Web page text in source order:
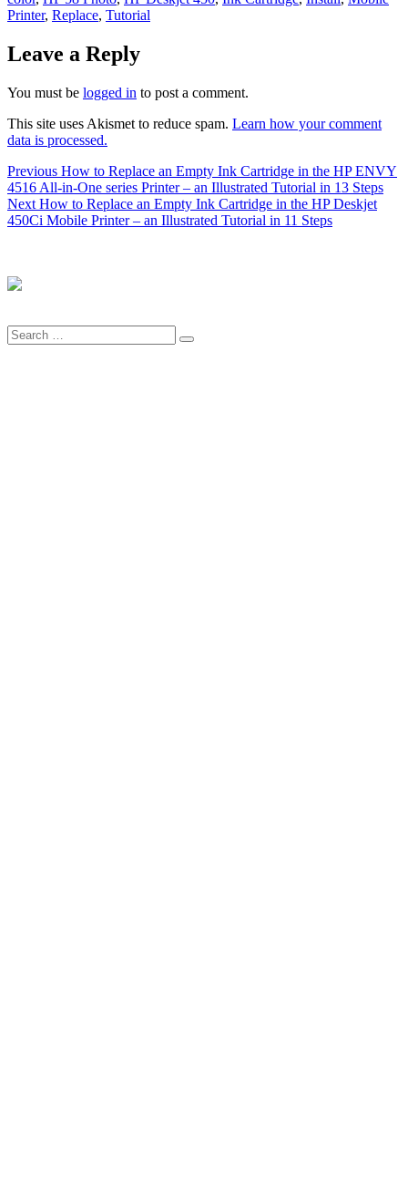
Printer, Replace, Tutorial
Leave a Reply
You must be logged in to post a comment.
This site uses Akismet to reduce spam. Learn how your comment
data is processed.
Post
navigation
Previous Previous
post:
How to Replace an Empty Ink Cartridge in the HP ENVY
4516 All-in-One series Printer – an Illustrated Tutorial in 13 Steps
Next Next
post:
How to Replace an Empty Ink Cartridge in the HP Deskjet
450Ci Mobile Printer – an Illustrated Tutorial in 11 Steps
Search
for:
Search